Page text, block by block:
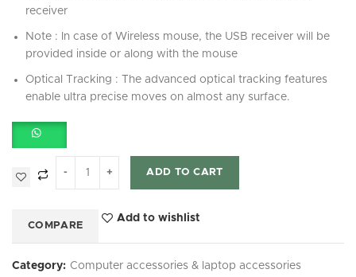
receiver
Note : In case of Wireless mouse, the USB receiver will be
provided inside or along with the mouse
Optical Tracking : The advanced optical tracking features
enable ultra precise moves on almost any surface.
ADD TO CART
COMPARE
Add to wishlist
Category: Computer accessories & laptop accessories